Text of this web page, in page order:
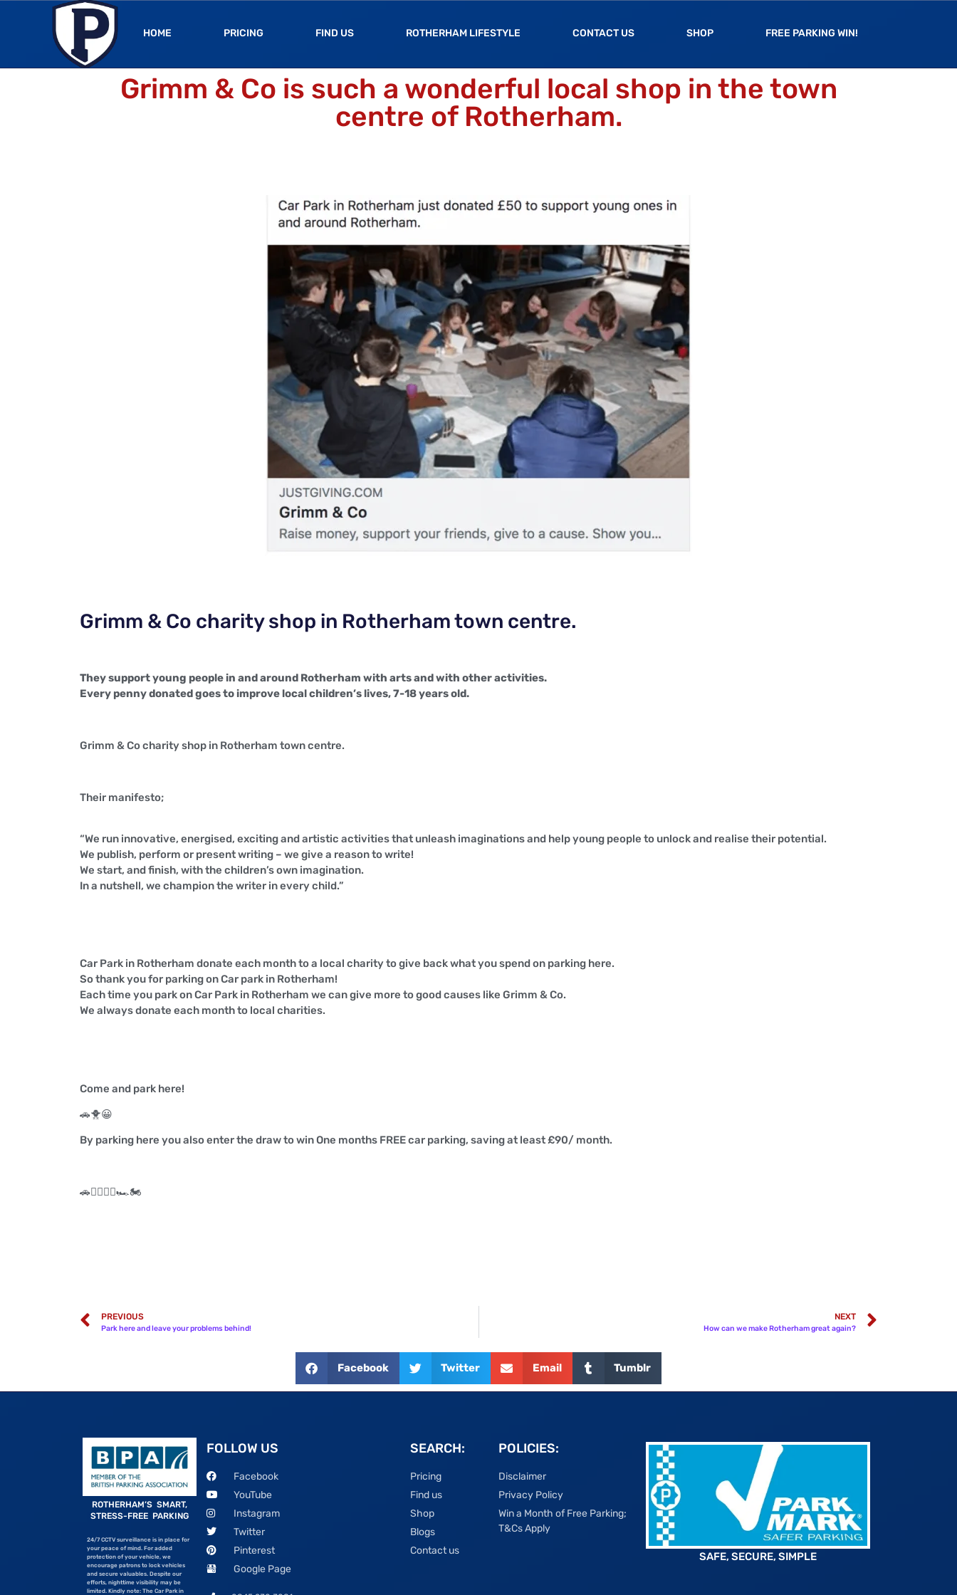
HOME PRICING FIND US ROTHERHAM LIFESTYLE CONTACT US SHOP FREE PARKING WIN!
Grimm & Co is such a wonderful local shop in the town
centre of Rotherham.
Grimm & Co charity shop in Rotherham town centre.
They support young people in and around Rotherham with arts and with other activities.
Every penny donated goes to improve local children’s lives, 7-18 years old.
Grimm & Co charity shop in Rotherham town centre.
Their manifesto;
“We run innovative, energised, exciting and artistic activities that unleash imaginations and help young people to unlock and realise their potential.
We publish, perform or present writing – we give a reason to write!
We start, and finish, with the children’s own imagination.
In a nutshell, we champion the writer in every child.”
Car Park in Rotherham donate each month to a local charity to give back what you spend on parking here.
So thank you for parking on Car park in Rotherham!
Each time you park on Car Park in Rotherham we can give more to good causes like Grimm & Co.
We always donate each month to local charities.
Come and park here!
🚗🐥😀
By parking here you also enter the draw to win One months FREE car parking, saving at least £90/ month.
🚗🏃‍♀️🏃‍♂️🏎️🏍️
PREVIOUS
Park here and leave your problems behind!
NEXT
How can we make Rotherham great again?
Facebook Twitter Email Tumblr
ROTHERHAM’S SMART,
STRESS-FREE PARKING
24/7 CCTV surveillance is in place for
your peace of mind. For added
protection of your vehicle, we
encourage patrons to lock vehicles
and secure valuables. Despite our
efforts, nighttime visibility may be
limited. Kindly note: The Car Park in
FOLLOW US
Facebook
YouTube
Instagram
Twitter
Pinterest
Google Page
SEARCH:
Pricing
Find us
Shop
Blogs
Contact us
POLICIES:
Disclaimer
Privacy Policy
Win a Month of Free Parking;
T&Cs Apply
SAFE, SECURE, SIMPLE